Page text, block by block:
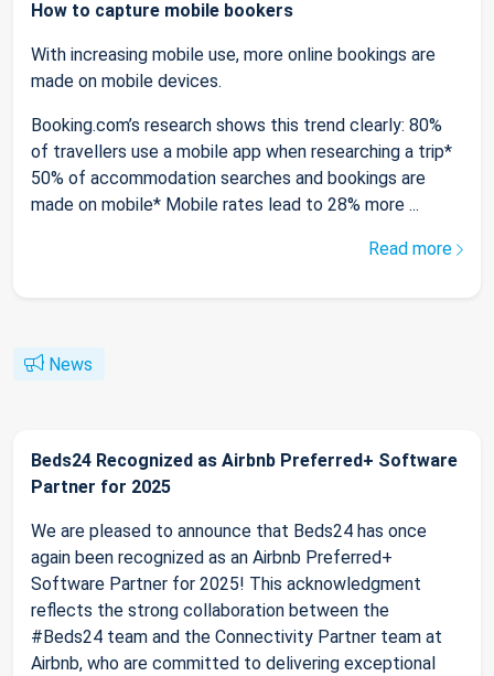
How to capture mobile bookers
With increasing mobile use, more online bookings are
made on mobile devices.
Booking.com’s research shows this trend clearly: 80%
of travellers use a mobile app when researching a trip*
50% of accommodation searches and bookings are
made on mobile* Mobile rates lead to 28% more ...
Read more
News
Beds24 Recognized as Airbnb Preferred+ Software
Partner for 2025
We are pleased to announce that Beds24 has once
again been recognized as an Airbnb Preferred+
Software Partner for 2025! This acknowledgment
reflects the strong collaboration between the
#Beds24 team and the Connectivity Partner team at
Airbnb, who are committed to delivering exceptional